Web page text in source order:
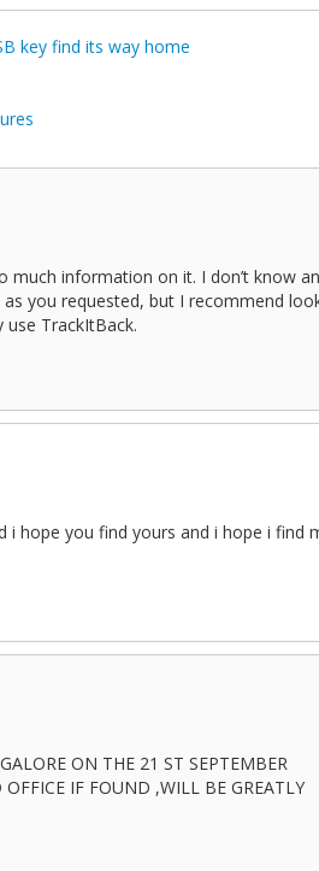
key find its way home
information on it. I don’t know
you requested, but I recommend
TrackItBack.
i hope you find yours and i hope i find
ON THE 21 ST SEPTEMBER
IF FOUND ,WILL BE GREATLY